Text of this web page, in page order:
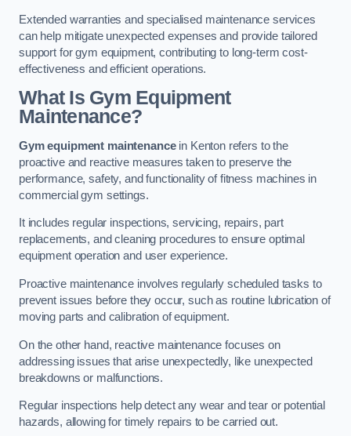
Extended warranties and specialised maintenance services
can help mitigate unexpected expenses and provide tailored
support for gym equipment, contributing to long-term cost-
effectiveness and efficient operations.
What Is Gym Equipment
Maintenance?
Gym equipment maintenancein Kenton refers to the
proactive and reactive measures taken to preserve the
performance, safety, and functionality of fitness machines in
commercial gym settings.
It includes regular inspections, servicing, repairs, part
replacements, and cleaning procedures to ensure optimal
equipment operation and user experience.
Proactive maintenance involves regularly scheduled tasks to
prevent issues before they occur, such as routine lubrication of
moving parts and calibration of equipment.
On the other hand, reactive maintenance focuses on
addressing issues that arise unexpectedly, like unexpected
breakdowns or malfunctions.
Regular inspections help detect any wear and tear or potential
hazards, allowing for timely repairs to be carried out.